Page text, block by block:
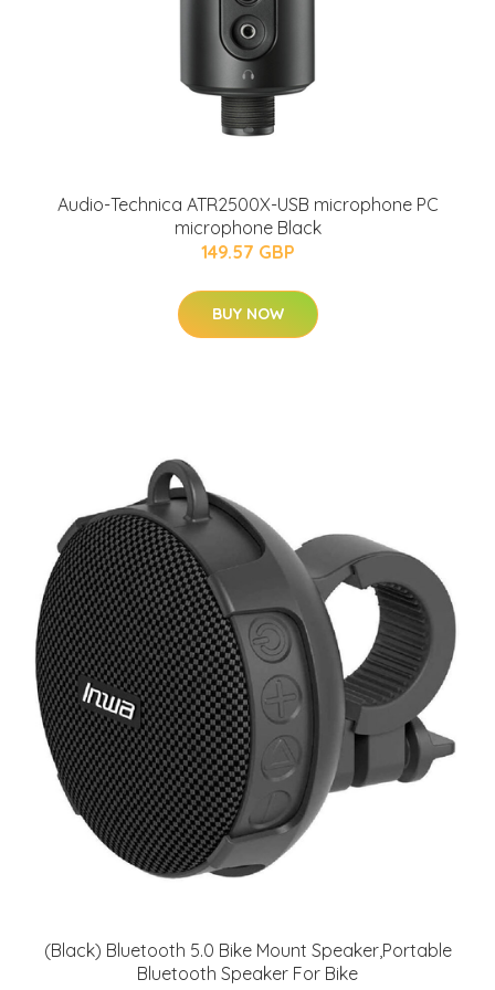
Audio-Technica ATR2500X-USB microphone PC
microphone Black
149.57 GBP
BUY NOW
(Black) Bluetooth 5.0 Bike Mount Speaker,Portable
Bluetooth Speaker For Bike